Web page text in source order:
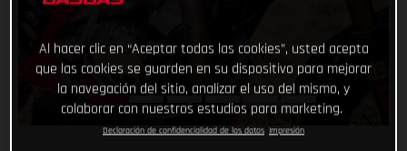
Al hacer clic en “Aceptar todas las cookies”, usted acepta
que las cookies se guarden en su dispositivo para mejorar
la navegación del sitio, analizar el uso del mismo, y
colaborar con nuestros estudios para marketing.
Declaración de confidencialidad de los datos Impresión